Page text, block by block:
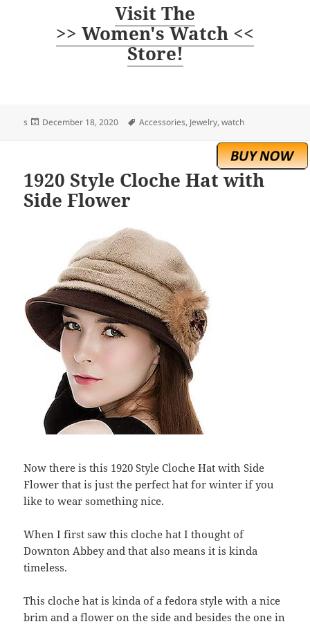
Visit The
>> Women's Watch <<
Store!
s
Posted
December 18, 2020 Tags
Accessories, Jewelry,watch
1920 Style Cloche Hat with
Side Flower
Now there is this 1920 Style Cloche Hat with Side
Flower that is just the perfect hat for winter if you
like to wear something nice.
When I first saw this cloche hat I thought of
Downton Abbey and that also means it is kinda
timeless.
This cloche hat is kinda of a fedora style with a nice
brim and a flower on the side and besides the one in